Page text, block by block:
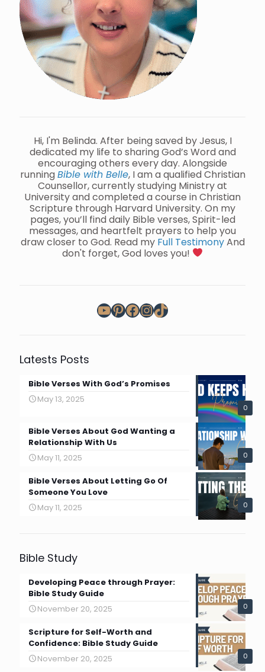
Hi, I'm Belinda. After being saved by Jesus, I
dedicated my life to sharing God’s Word and
encouraging others every day. Alongside
runningBible with Belle, I am a qualified Christian
Counsellor, currently studying Ministry at
University and completed a course in Christian
Scripture through Harvard University. On my
pages, you’ll find daily Bible verses, Spirit-led
messages, and heartfelt prayers to help you
draw closer to God. Read my Full TestimonyAnd
don't forget, God loves you!
YouTube
Pinterest
Facebook
Instagram
TikTok
Latests Posts
0
Bible Verses With God’s Promises
May 13, 2025
0
Bible Verses About God Wanting a
Relationship With Us
May 11, 2025
0
Bible Verses About Letting Go Of
Someone You Love
May 11, 2025
Bible Study
0
Developing Peace through Prayer:
Bible Study Guide
November 20, 2025
0
Scripture for Self-Worth and
Confidence: Bible Study Guide
November 20, 2025